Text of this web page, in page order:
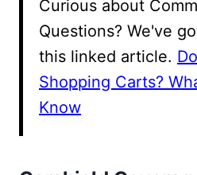
Curious about
Questions? We've
this linked article.
Shopping Carts?
Know